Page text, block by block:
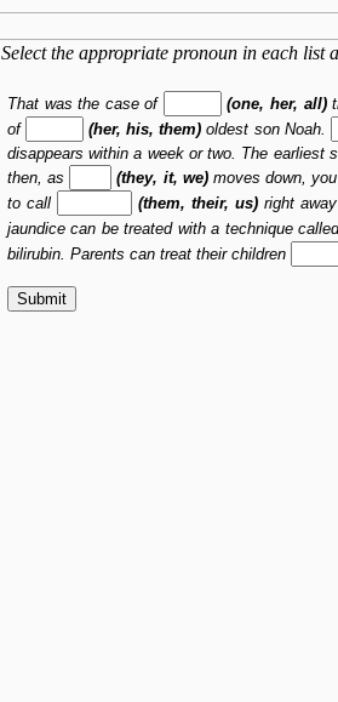
Select the appropriate pronoun in each list
That was the case of (one, her, all)
of
(her, his, them) oldest son Noah.
disappears within a week or two. The earliest
then, as
(they, it, we)moves down,
to call
(them, their, us)right away
jaundice can be treated with a technique
bilirubin. Parents can treat their children